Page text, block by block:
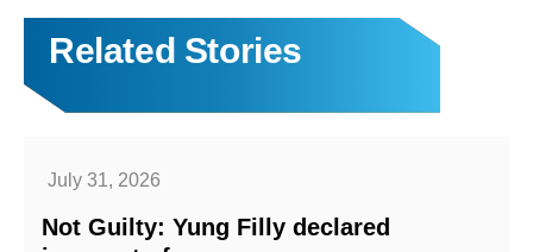
Related Stories
July 31, 2026
Not Guilty: Yung Filly declared